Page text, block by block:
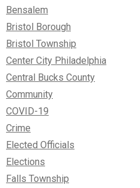
Bensalem
Bristol Borough
Bristol Township
Center City Philadelphia
Central Bucks County
Community
COVID-19
Crime
Elected Officials
Elections
Falls Township